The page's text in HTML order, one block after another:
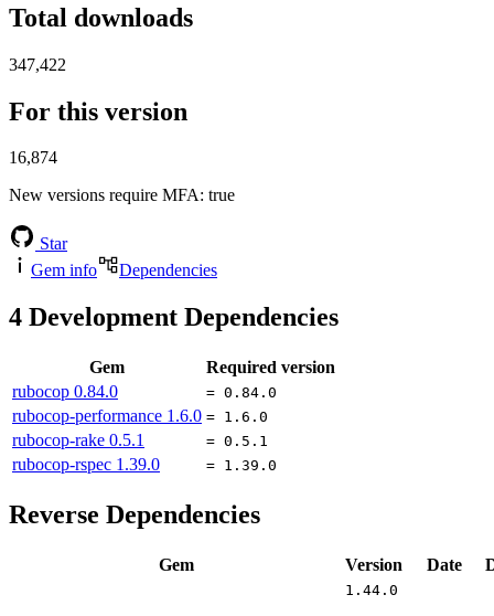
Total downloads
347,422
For this version
16,874
New versions require MFA: true
Star
Gem info
Dependencies
4 Development Dependencies
Gem
Required version
rubocop 0.84.0 = 0.84.0
rubocop-performance 1.6.0 = 1.6.0
rubocop-rake 0.5.1 = 0.5.1
rubocop-rspec 1.39.0 = 1.39.0
Reverse Dependencies
Gem Version Date
1.44.0